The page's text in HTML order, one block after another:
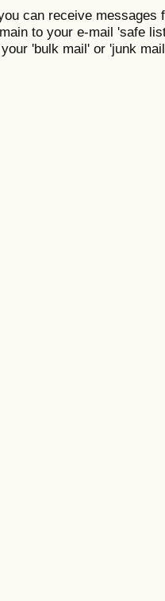
can receive messages
to your e-mail 'safe
'bulk mail' or 'junk